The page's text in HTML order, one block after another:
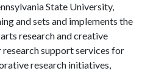
State University,
and sets and implements the
research and creative
support services for
research initiatives,